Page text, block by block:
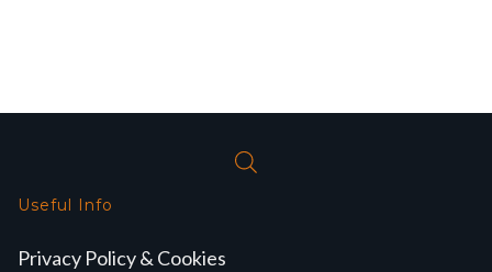
Useful Info
Privacy Policy & Cookies